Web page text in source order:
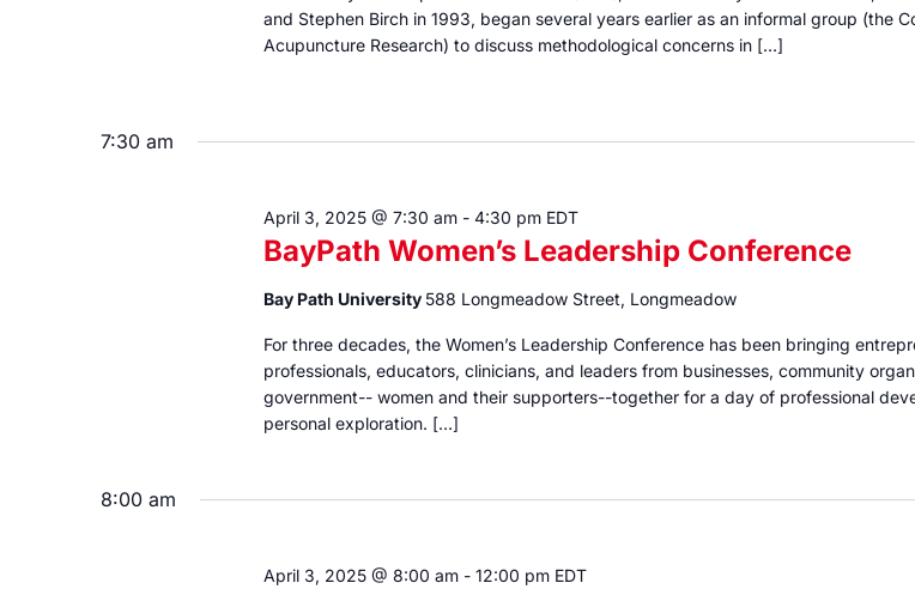
and Stephen Birch in 1993, began several years earlier as an informal group (the
Acupuncture Research) to discuss methodological concerns in […]
7:30 am
BayPath Women’s Leadership Conference
April 3, 2025 @ 7:30 am- 4:30 pm EDT
Bay Path University 588 Longmeadow Street, Longmeadow
For three decades, the Women’s Leadership Conference has been bringing
professionals, educators, clinicians, and leaders from businesses, community
government-- women and their supporters--together for a day of professional
personal exploration. […]
8:00 am
April 3, 2025 @ 8:00 am- 12:00 pm EDT